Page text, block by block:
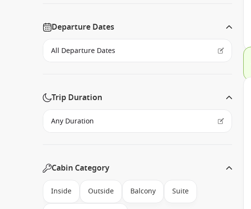
Departure Dates
Trip Duration
Cabin Category
Inside Outside Balcony Suite